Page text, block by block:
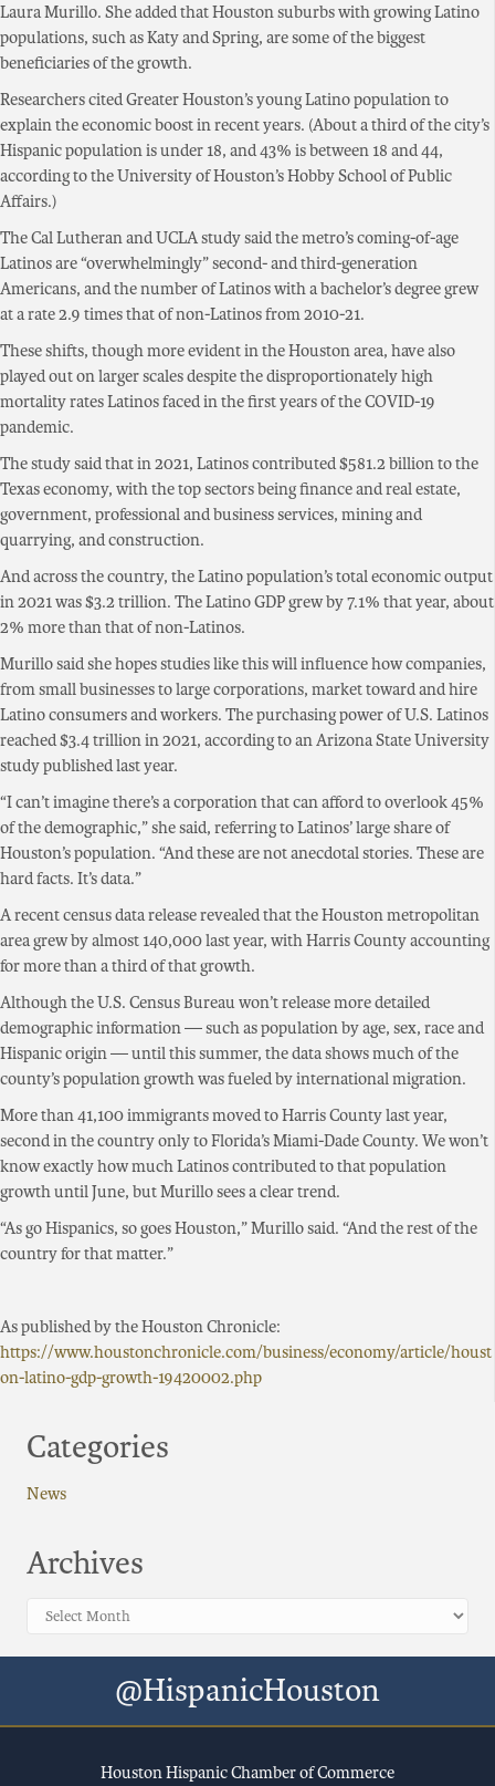
Laura Murillo. She added that Houston suburbs with growing Latino
populations, such as Katy and Spring, are some of the biggest
beneficiaries of the growth.
Researchers cited Greater Houston’s young Latino population to
explain the economic boost in recent years. (About a third of the city’s
Hispanic population is under 18, and 43% is between 18 and 44,
according to the University of Houston’s Hobby School of Public
Affairs.)
The Cal Lutheran and UCLA study said the metro’s coming-of-age
Latinos are “overwhelmingly” second- and third-generation
Americans, and the number of Latinos with a bachelor’s degree grew
at a rate 2.9 times that of non-Latinos from 2010-21.
These shifts, though more evident in the Houston area, have also
played out on larger scales despite the disproportionately high
mortality rates Latinos faced in the first years of the COVID-19
pandemic.
The study said that in 2021, Latinos contributed $581.2 billion to the
Texas economy, with the top sectors being finance and real estate,
government, professional and business services, mining and
quarrying, and construction.
And across the country, the Latino population’s total economic output
in 2021 was $3.2 trillion. The Latino GDP grew by 7.1% that year, about
2% more than that of non-Latinos.
Murillo said she hopes studies like this will influence how companies,
from small businesses to large corporations, market toward and hire
Latino consumers and workers. The purchasing power of U.S. Latinos
reached $3.4 trillion in 2021, according to an Arizona State University
study published last year.
“I can’t imagine there’s a corporation that can afford to overlook 45%
of the demographic,” she said, referring to Latinos’ large share of
Houston’s population. “And these are not anecdotal stories. These are
hard facts. It’s data.”
A recent census data release revealed that the Houston metropolitan
area grew by almost 140,000 last year, with Harris County accounting
for more than a third of that growth.
Although the U.S. Census Bureau won’t release more detailed
demographic information — such as population by age, sex, race and
Hispanic origin — until this summer, the data shows much of the
county’s population growth was fueled by international migration.
More than 41,100 immigrants moved to Harris County last year,
second in the country only to Florida’s Miami-Dade County. We won’t
know exactly how much Latinos contributed to that population
growth until June, but Murillo sees a clear trend.
“As go Hispanics, so goes Houston,” Murillo said. “And the rest of the
country for that matter.”
As published by the Houston Chronicle:
https://www.houstonchronicle.com/business/economy/article/houst
on-latino-gdp-growth-19420002.php
Categories
News
Archives
Archives
@HispanicHouston
Houston Hispanic Chamber of Commerce